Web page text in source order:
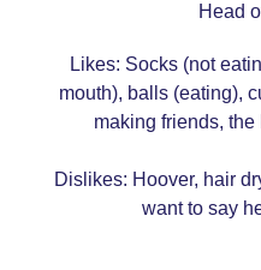
Head
Likes: Socks (not
mouth), balls (eating),
making friends,
Dislikes: Hoover, hair
want to say